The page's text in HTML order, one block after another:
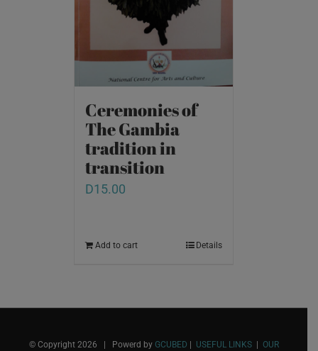
Ceremonies of
The Gambia
tradition in
transition
D15.00
Add to cart Details
© Copyright 2026 | Powerd by GCUBED USEFUL LINKS| OUR